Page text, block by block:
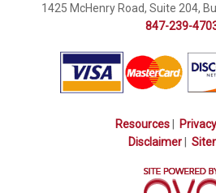
1425 McHenry Road, Suite 204,
847-239-
Resources|
Disclaimer